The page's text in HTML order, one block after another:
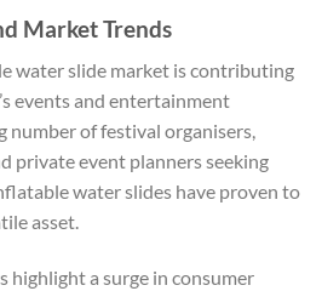
Market Trends
water slide market is contributing
events and entertainment
number of festival organisers,
private event planners seeking
water slides have proven to
asset.
highlight a surge in consumer